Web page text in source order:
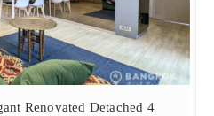
Renovated Detached 4